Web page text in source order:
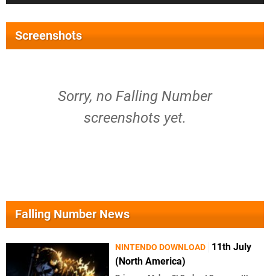
Screenshots
Sorry, no Falling Number
screenshots yet.
Falling Number News
NINTENDO DOWNLOAD
11th July
(North America)